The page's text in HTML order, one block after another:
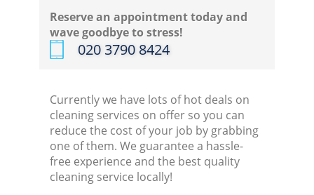
Reserve an appointment today and
wave goodbye to stress!
‎020 3790 8424
Currently we have lots of hot deals on
cleaning services on offer so you can
reduce the cost of your job by grabbing
one of them. We guarantee a hassle-
free experience and the best quality
cleaning service locally!